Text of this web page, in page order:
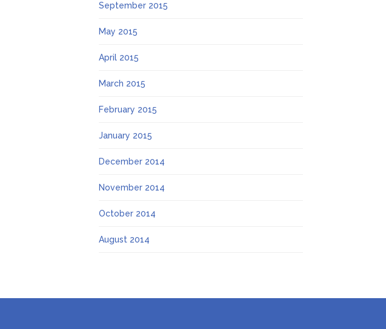
September 2015
May 2015
April 2015
March 2015
February 2015
January 2015
December 2014
November 2014
October 2014
August 2014